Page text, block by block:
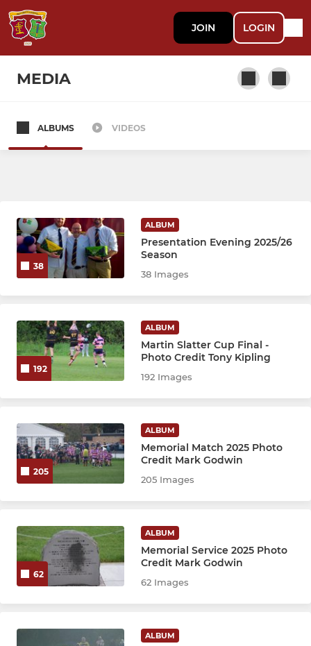
JOIN LOGIN
MEDIA
3rd XV
Vets
Colts
Under 16s
Under 13s
Under 12s
Under 11s
ALBUMS VIDEOS
38
ALBUM
Presentation Evening 2025/26
Season
38 Images
192
ALBUM
Martin Slatter Cup Final -
Photo Credit Tony Kipling
192 Images
205
ALBUM
Memorial Match 2025 Photo
Credit Mark Godwin
205 Images
62
ALBUM
Memorial Service 2025 Photo
Credit Mark Godwin
62 Images
ALBUM